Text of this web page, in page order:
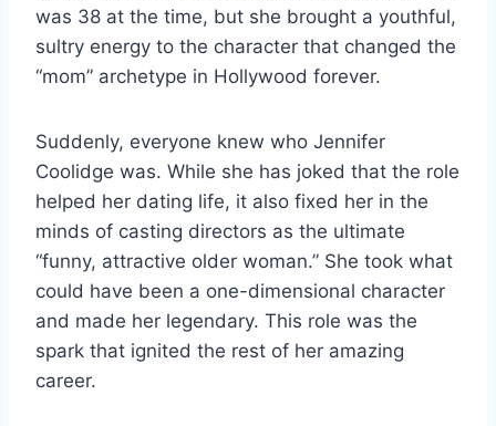
was 38 at the time, but she brought a youthful,
sultry energy to the character that changed the
“mom” archetype in Hollywood forever.
Suddenly, everyone knew who Jennifer
Coolidge was. While she has joked that the role
helped her dating life, it also fixed her in the
minds of casting directors as the ultimate
“funny, attractive older woman.” She took what
could have been a one-dimensional character
and made her legendary. This role was the
spark that ignited the rest of her amazing
career.